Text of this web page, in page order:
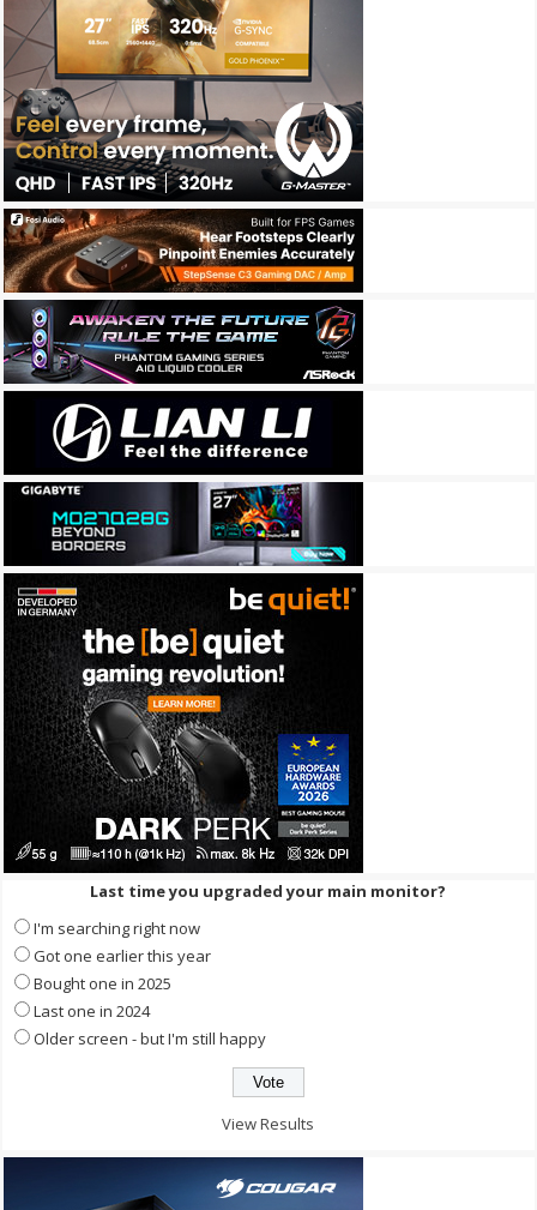
Last time you upgraded your main monitor?
I'm searching right now
Got one earlier this year
Bought one in 2025
Last one in 2024
Older screen - but I'm still happy
View Results